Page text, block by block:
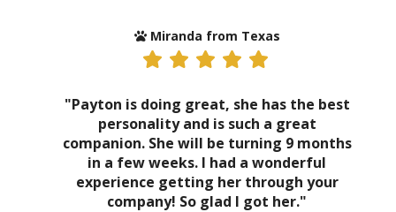
Miranda from Texas
"Payton is doing great, she has the best
personality and is such a great
companion. She will be turning 9 months
in a few weeks. I had a wonderful
experience getting her through your
company! So glad I got her."